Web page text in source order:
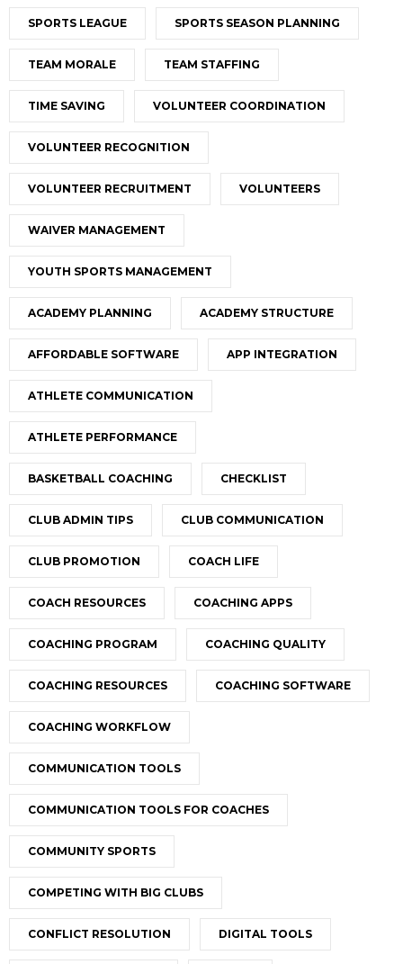
SPORTS LEAGUE SPORTS SEASON PLANNING
TEAM MORALE TEAM STAFFING
TIME SAVING VOLUNTEER COORDINATION
VOLUNTEER RECOGNITION
VOLUNTEER RECRUITMENT VOLUNTEERS
WAIVER MANAGEMENT
YOUTH SPORTS MANAGEMENT
ACADEMY PLANNING ACADEMY STRUCTURE
AFFORDABLE SOFTWARE APP INTEGRATION
ATHLETE COMMUNICATION
ATHLETE PERFORMANCE
BASKETBALL COACHING CHECKLIST
CLUB ADMIN TIPS CLUB COMMUNICATION
CLUB PROMOTION COACH LIFE
COACH RESOURCES COACHING APPS
COACHING PROGRAM COACHING QUALITY
COACHING RESOURCES COACHING SOFTWARE
COACHING WORKFLOW
COMMUNICATION TOOLS
COMMUNICATION TOOLS FOR COACHES
COMMUNITY SPORTS
COMPETING WITH BIG CLUBS
CONFLICT RESOLUTION DIGITAL TOOLS